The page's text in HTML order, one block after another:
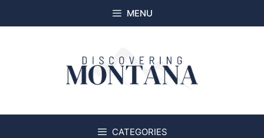
to
MENU
CATEGORIES